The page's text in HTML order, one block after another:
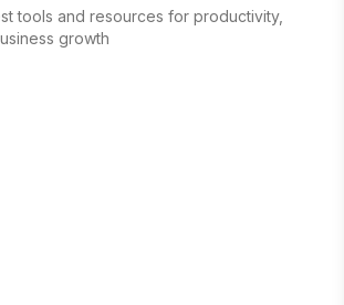
tools and resources for productivity,
growth